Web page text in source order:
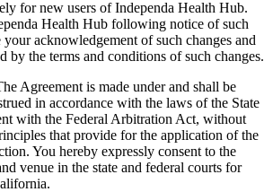
for new users of Independa Health Hub.
Health Hub following notice of such
your acknowledgement of such changes and
by the terms and conditions of such changes.
Agreement is made under and shall be
in accordance with the laws of the State
with the Federal Arbitration Act, without
that provide for the application of the
You hereby expressly consent to the
venue in the state and federal courts for